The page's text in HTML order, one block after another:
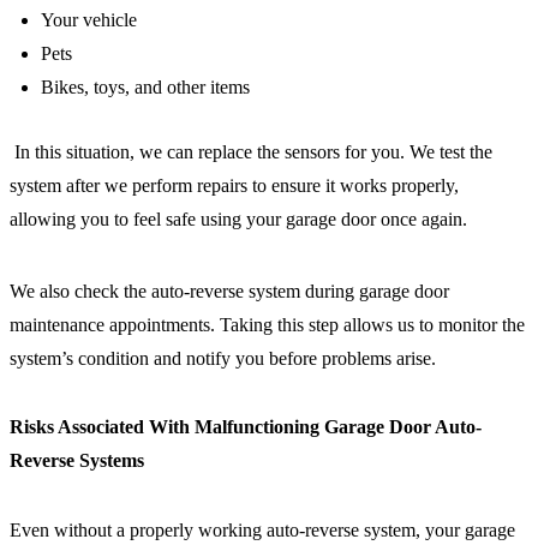
Your vehicle
Pets
Bikes, toys, and other items
In this situation, we can replace the sensors for you. We test the
system after we perform repairs to ensure it works properly,
allowing you to feel safe using your garage door once again.
We also check the auto-reverse system during garage door
maintenance appointments. Taking this step allows us to monitor the
system’s condition and notify you before problems arise.
Risks Associated With Malfunctioning Garage Door Auto-
Reverse Systems
Even without a properly working auto-reverse system, your garage